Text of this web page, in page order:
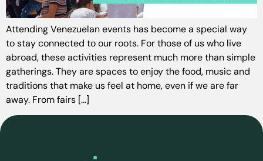
Attending Venezuelan events has become a special way
to stay connected to our roots. For those of us who live
abroad, these activities represent much more than simple
gatherings. They are spaces to enjoy the food, music and
traditions that make us feel at home, even if we are far
away. From fairs [...]